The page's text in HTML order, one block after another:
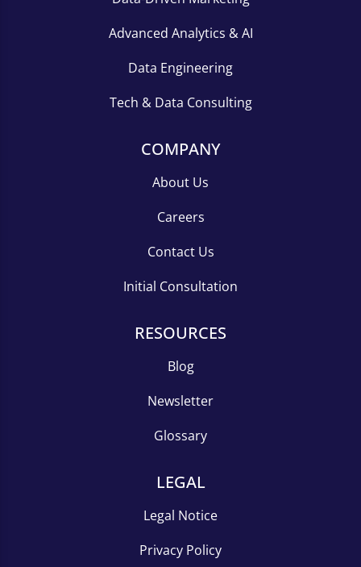
Advanced Analytics & AI
Data Engineering
Tech & Data Consulting
COMPANY
About Us
Careers
Contact Us
Initial Consultation
RESOURCES
Blog
Newsletter
Glossary
LEGAL
Legal Notice
Privacy Policy